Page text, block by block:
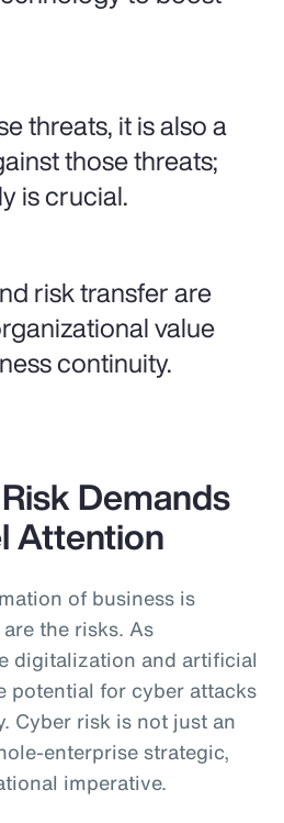
threats, it is also a
those threats;
is crucial.
risk transfer are
value
continuity.
Demands
Attention
of business is
the risks. As
digitalization and artificial
potential for cyber attacks
Cyber risk is not just an
enterprise strategic,
imperative.